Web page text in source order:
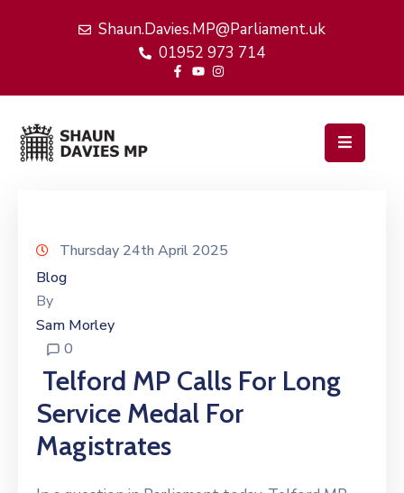
Shaun.Davies.MP@Parliament.uk
01952 973 714
Work
Events
About
Thursday 24th April 2025
Blog
By
Sam Morley
0
Telford MP Calls For Long
Service Medal For
Magistrates